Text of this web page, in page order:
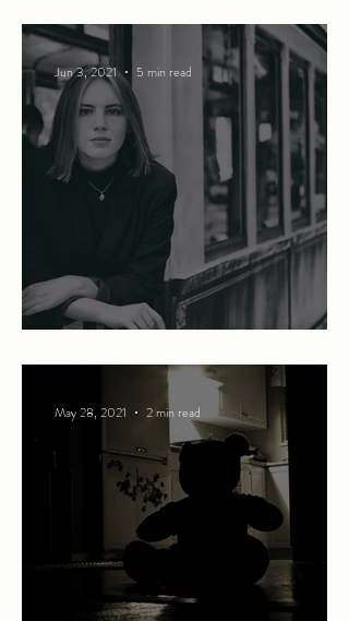
Jun 3, 2021 5 min read
May 28, 2021 2 min read